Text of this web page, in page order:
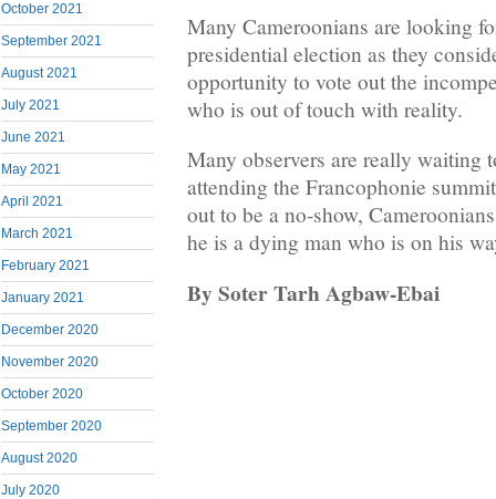
October 2021
September 2021
August 2021
July 2021
June 2021
May 2021
April 2021
March 2021
February 2021
January 2021
December 2020
November 2020
October 2020
September 2020
August 2020
July 2020
Many Cameroonians are looking
presidential election as they
opportunity to vote out the
who is out of touch with reality.
Many observers are really waiting
attending the Francophonie
out to be a no-show,
he is a dying man who is on his
By Soter Tarh Agbaw-Ebai